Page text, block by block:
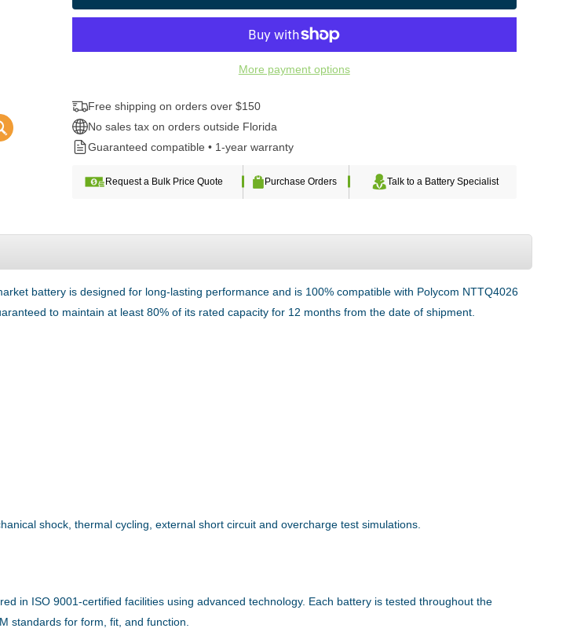
More payment options
Free shipping on orders over $150
No sales tax on orders outside Florida
Guaranteed compatible • 1-year warranty
Request a Bulk Price Quote Purchase Orders Talk to a Battery Specialist
battery is designed for long-lasting performance and is 100% compatible with Polycom NTTQ4026
to maintain at least 80% of its rated capacity for 12 months from the date of shipment.
shock, thermal cycling, external short circuit and overcharge test simulations.
in ISO 9001-certified facilities using advanced technology. Each battery is tested throughout the
standards for form, fit, and function.